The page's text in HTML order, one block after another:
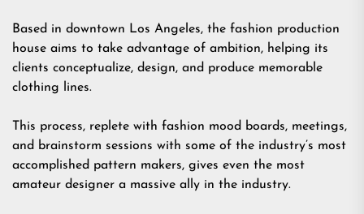
Based in downtown Los Angeles, the fashion production
house aims to take advantage of ambition, helping its
clients conceptualize, design, and produce memorable
clothing lines.
This process, replete with fashion mood boards, meetings,
and brainstorm sessions with some of the industry’s most
accomplished pattern makers, gives even the most
amateur designer a massive ally in the industry.